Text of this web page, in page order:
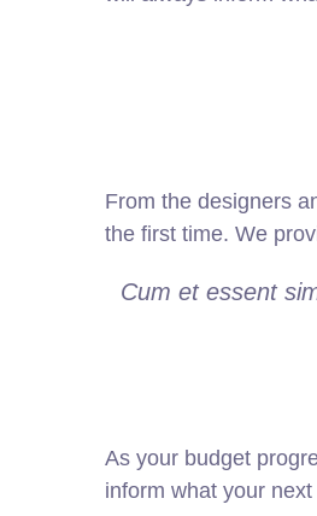
From the designers
the first time. We
Cum et essent
As your budget
inform what your